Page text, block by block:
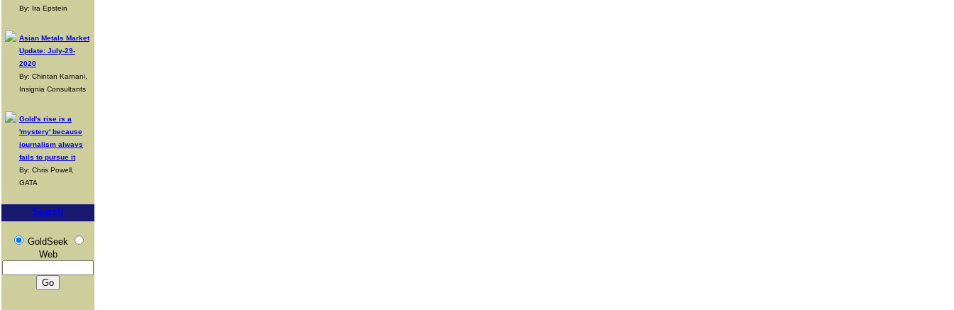
By: Ira Epstein
Asian Metals Market
Update: July-29-
2020
By: Chintan Karnani,
Insignia Consultants
Gold's rise is a
'mystery' because
journalism always
fails to pursue it
By: Chris Powell,
GATA
Search
GoldSeek
Web